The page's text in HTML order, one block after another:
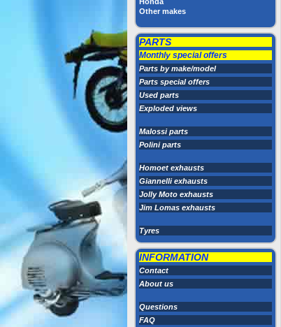
Other makes
PARTS
Monthly special offers
Parts by make/model
Parts special offers
Used parts
Exploded views
Malossi parts
Polini parts
Homoet exhausts
Giannelli exhausts
Jolly Moto exhausts
Jim Lomas exhausts
Tyres
INFORMATION
Contact
About us
Questions
FAQ